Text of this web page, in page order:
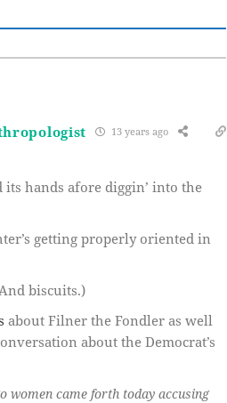
13 years ago
its hands afore diggin’ into the
getting properly oriented in
biscuits.)
about Filner the Fondler as well
about the Democrat’s
women came forth today accusing